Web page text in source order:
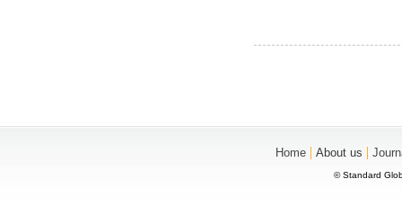
Home | About us |
© Standard